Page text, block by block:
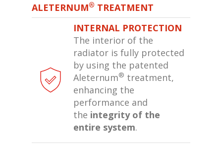
ALETERNUM® TREATMENT
INTERNAL PROTECTION
The interior of the
radiator is fully protected
by using the patented
Aleternum® treatment,
enhancing the
performance and
the integrity of the
entire system.